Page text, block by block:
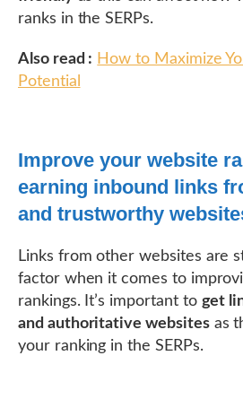
ranks in the SERPs.
Also read : How to Maximize
Potential
Improve your website
earning inbound links
and trustworthy
Links from other websites are
factor when it comes to
rankings. It’s important to get
and authoritative websitesas
your ranking in the SERPs.